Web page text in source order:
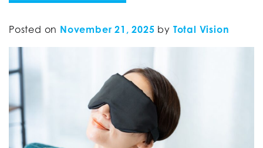
Posted on November 21, 2025 by Total Vision